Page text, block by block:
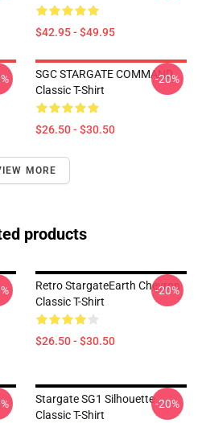
$42.95 - $49.95
SGC STARGATE COMMAND
Classic T-Shirt
$26.50 - $30.50
-20%
MORE
products
Retro StargateEarth Chevron
Classic T-Shirt
$26.50 - $30.50
-20%
Stargate SG1 Silhouette
Classic T-Shirt
-20%